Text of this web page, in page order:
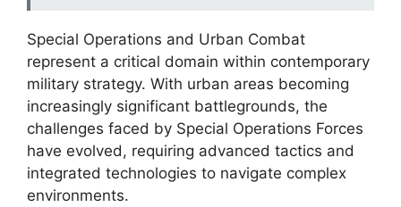
Special Operations and Urban Combat
represent a critical domain within contemporary
military strategy. With urban areas becoming
increasingly significant battlegrounds, the
challenges faced by Special Operations Forces
have evolved, requiring advanced tactics and
integrated technologies to navigate complex
environments.